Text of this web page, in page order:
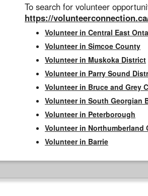
To search for volunteer
https://
Volunteer in Central East
Volunteer in Simcoe County
Volunteer in Muskoka District
Volunteer in Parry Sound
Volunteer in Bruce and Grey
Volunteer in South Georgian
Volunteer in Peterborough
Volunteer in Northumberland
Volunteer in Barrie